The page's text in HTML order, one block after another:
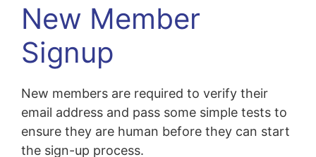
New Member
Signup
New members are required to verify their
email address and pass some simple tests to
ensure they are human before they can start
the sign-up process.